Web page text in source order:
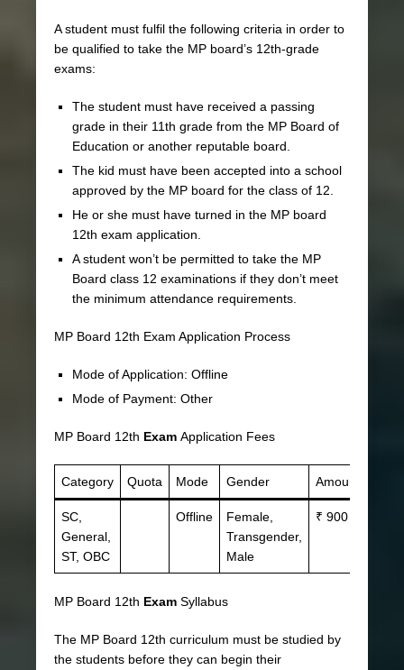
A student must fulfil the following criteria in order to
be qualified to take the MP board’s 12th-grade
exams:
The student must have received a passing
grade in their 11th grade from the MP Board of
Education or another reputable board.
The kid must have been accepted into a school
approved by the MP board for the class of 12.
He or she must have turned in the MP board
12th exam application.
A student won’t be permitted to take the MP
Board class 12 examinations if they don’t meet
the minimum attendance requirements.
MP Board 12th Exam Application Process
Mode of Application: Offline
Mode of Payment: Other
MP Board 12th Exam Application Fees
Category Quota Mode Gender Amount
SC,
General,
ST, OBC
Offline
Female,
Transgender,
Male
₹ 900
MP Board 12th Exam Syllabus
The MP Board 12th curriculum must be studied by
the students before they can begin their